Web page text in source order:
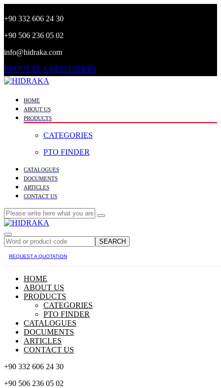
+90 332 606 24 30
+90 506 236 05 02
info@hidraka.com
REQUEST A QUOTATION
HOME
ABOUT US
PRODUCTS
CATEGORIES
PTO FINDER
CATALOGUES
DOCUMENTS
ARTICLES
CONTACT US
SEARCH
REQUEST A QUOTATION
HOME
ABOUT US
PRODUCTS
CATEGORIES
PTO FINDER
CATALOGUES
DOCUMENTS
ARTICLES
CONTACT US
+90 332 606 24 30
+90 506 236 05 02